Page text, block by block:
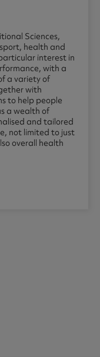
Sciences,
health and
interest in
with a
a variety of
with
to help people
a wealth of
and tailored
not limited to just
overall health